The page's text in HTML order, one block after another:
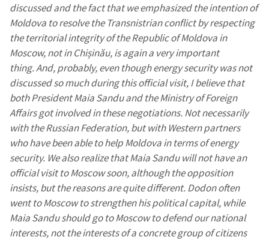
discussed and the fact that we emphasized the intention of
Moldova to resolve the Transnistrian conflict by respecting
the territorial integrity of the Republic of Moldova in
Moscow, not in Chișinău, is again a very important
thing. And, probably, even though energy security was not
discussed so much during this official visit, I believe that
both President Maia Sandu and the Ministry of Foreign
Affairs got involved in these negotiations. Not necessarily
with the Russian Federation, but with Western partners
who have been able to help Moldova in terms of energy
security. We also realize that Maia Sandu will not have an
official visit to Moscow soon, although the opposition
insists, but the reasons are quite different. Dodon often
went to Moscow to strengthen his political capital, while
Maia Sandu should go to Moscow to defend our national
interests, not the interests of a concrete group of citizens